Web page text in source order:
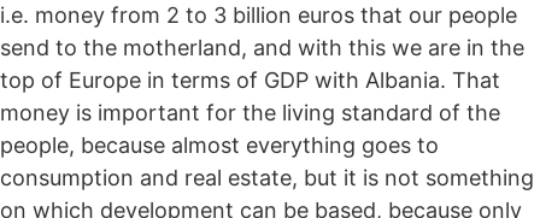
i.e. money from 2 to 3 billion euros that our people
send to the motherland, and with this we are in the
top of Europe in terms of GDP with Albania. That
money is important for the living standard of the
people, because almost everything goes to
consumption and real estate, but it is not something
on which development can be based, because only